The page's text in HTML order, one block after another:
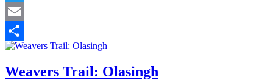
Twitter
Email
Share
Weavers Trail: Olasingh